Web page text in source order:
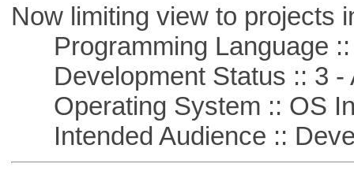
Now limiting view to projects
Programming Language ::
Development Status :: 3 -
Operating System :: OS
Intended Audience ::